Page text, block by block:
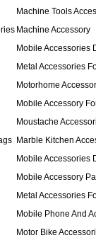
Machine Tools
Machine Accessory
Mobile Accessories
Metal Accessories
Motorhome
Mobile Accessory
Moustache
Marble Kitchen
Mobile Accessories
Mobile Accessory
Metal Accessories
Mobile Phone And
Motor Bike